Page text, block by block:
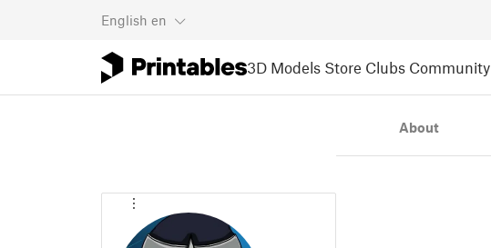
English en
3D Models Store Clubs Community
About